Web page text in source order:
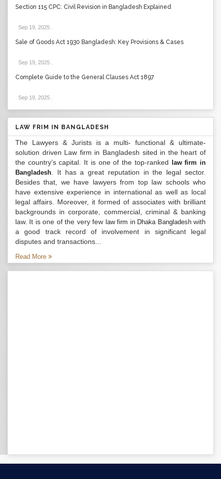
Section 115 CPC: Civil Revision in Bangladesh Explained
Sep 19, 2025
Sale of Goods Act 1930 Bangladesh: Key Provisions & Cases
Sep 19, 2025
Complete Guide to the General Clauses Act 1897
Sep 19, 2025
LAW FRIM IN BANGLADESH
The Lawyers & Jurists is a multi- functional & ultimate-
solution driven Law firm in Bangladesh sited in the heart of
the country’s capital. It is one of the top-ranked
law firm in
Bangladesh . It has a great reputation in the legal sector.
Besides that, we have lawyers from top law schools who
have extensive experience in international as well as local
legal affairs. Moreover, it formed of associates with brilliant
backgrounds in corporate, commercial, criminal & banking
law. It is one of the very few law firm in Dhaka Bangladeshwith
a good track record of involvement in significant legal
disputes and transactions...
Read More